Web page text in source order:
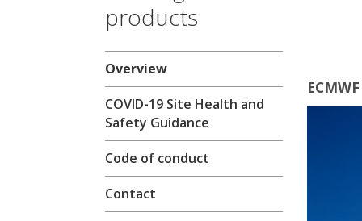
products
Overview
COVID-19 Site Health and
Safety Guidance
Code of conduct
Contact